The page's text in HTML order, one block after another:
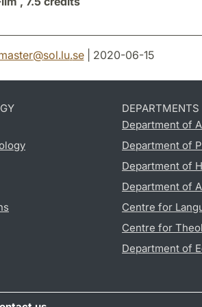
@sol.lu.se| 2020-06-15
DEPARTMENTS
Department of
Department of
Department of
Department of
Centre for
Centre for
Department of